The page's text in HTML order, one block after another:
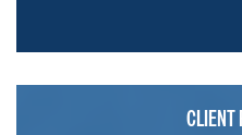
CLIENT